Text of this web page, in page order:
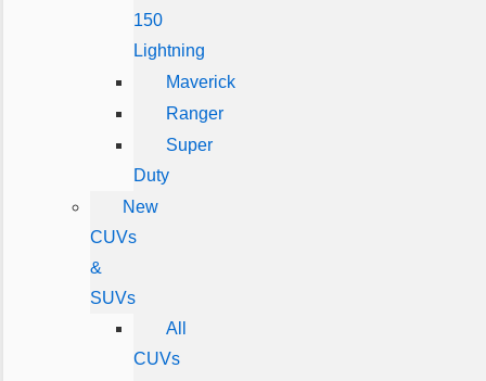
150
Lightning
Maverick
Ranger
Super
Duty
New
CUVs
&
SUVs
All
CUVs